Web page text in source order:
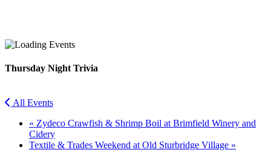
Twitter
Thursday Night Trivia
All Events
« Zydeco Crawfish & Shrimp Boil at Brimfield Winery and
Cidery
Textile & Trades Weekend at Old Sturbridge Village »